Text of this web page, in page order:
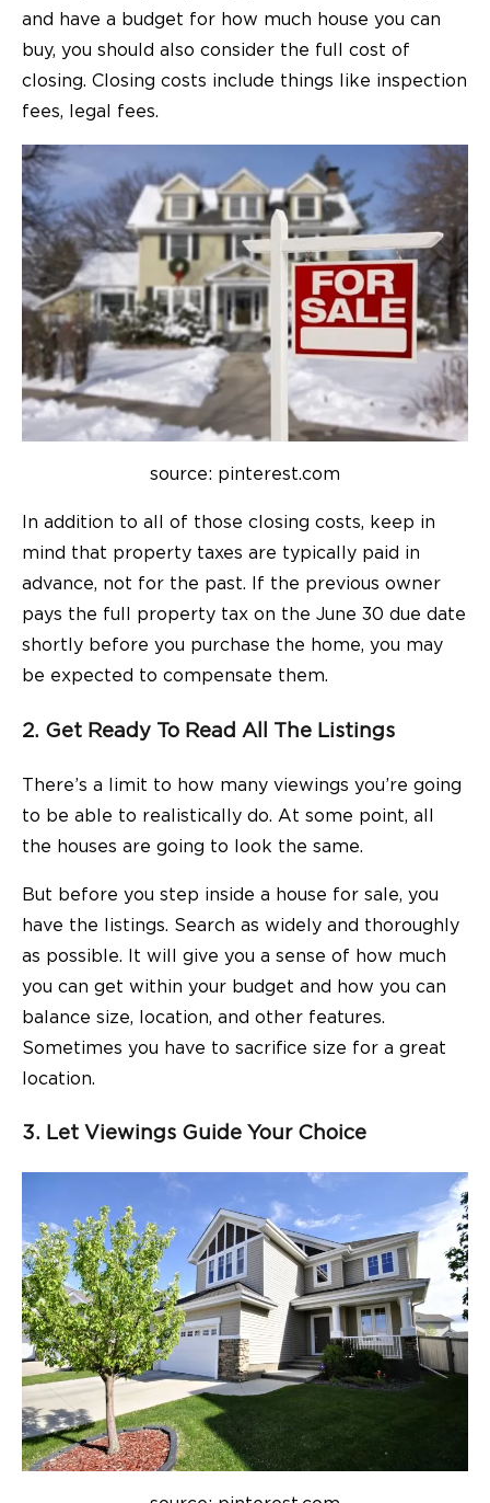
and have a budget for how much house you can
buy, you should also consider the full cost of
closing. Closing costs include things like inspection
fees, legal fees.
source: pinterest.com
In addition to all of those closing costs, keep in
mind that property taxes are typically paid in
advance, not for the past. If the previous owner
pays the full property tax on the June 30 due date
shortly before you purchase the home, you may
be expected to compensate them.
2. Get Ready To Read All The Listings
There’s a limit to how many viewings you’re going
to be able to realistically do. At some point, all
the houses are going to look the same.
But before you step inside a house for sale, you
have the listings. Search as widely and thoroughly
as possible. It will give you a sense of how much
you can get within your budget and how you can
balance size, location, and other features.
Sometimes you have to sacrifice size for a great
location.
3. Let Viewings Guide Your Choice